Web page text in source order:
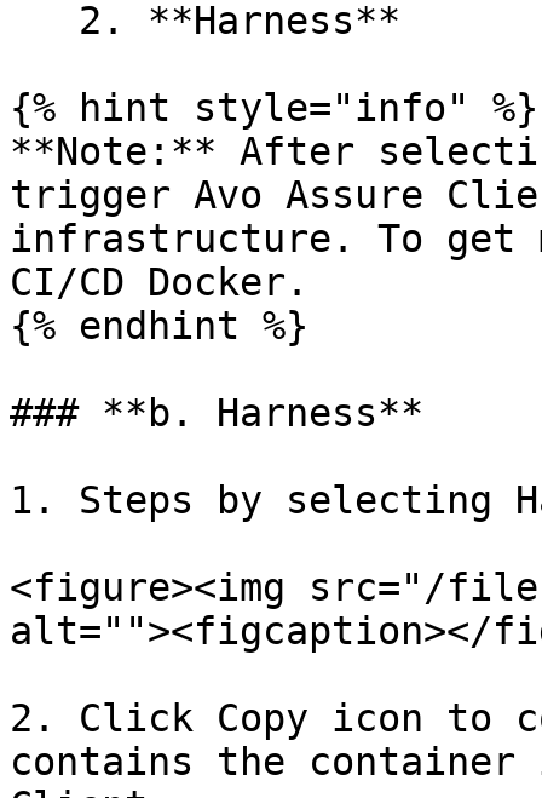
{% hint style="info" %}
**Note:** After
trigger Avo Assure
infrastructure. To get
CI/CD Docker.
{% endhint %}
### **b. Harness**
1. Steps by selecting
<figure><img src="/files/
alt=""><figcaption></
2. Click Copy icon to
contains the container